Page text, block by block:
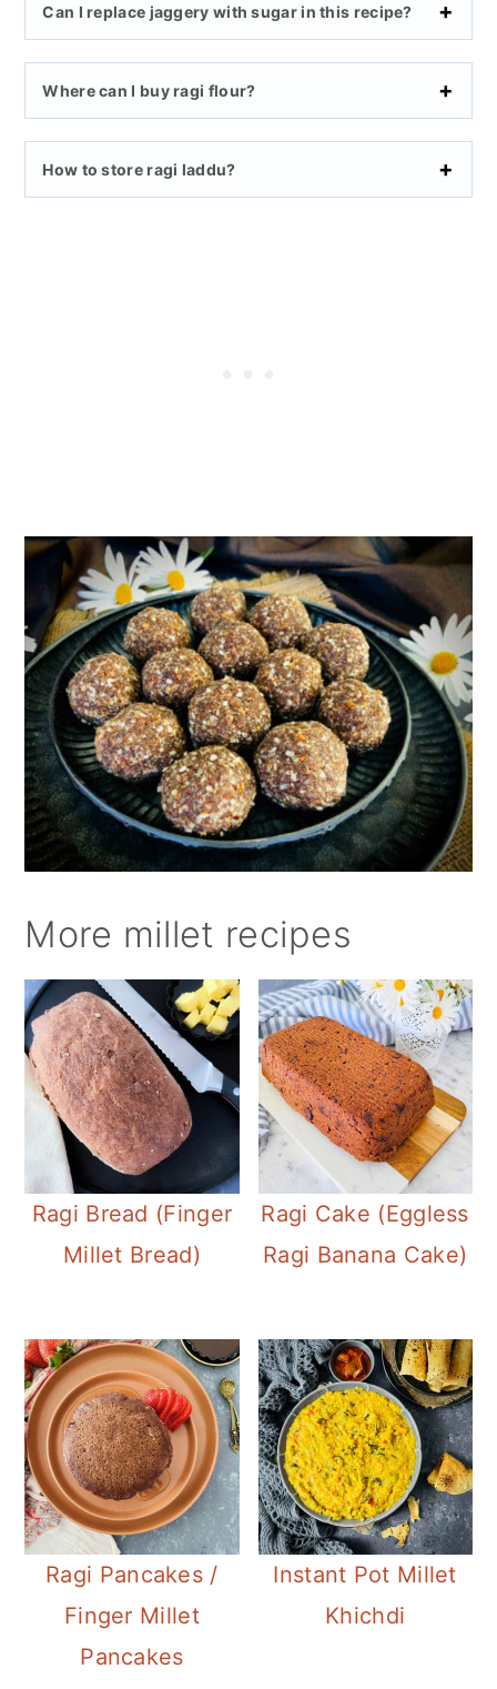
Can I replace jaggery with sugar in this recipe?
Where can I buy ragi flour?
How to store ragi laddu?
More millet recipes
Ragi Bread (Finger
Millet Bread)
Ragi Cake (Eggless
Ragi Banana Cake)
Ragi Pancakes /
Finger Millet
Pancakes
Instant Pot Millet
Khichdi